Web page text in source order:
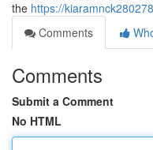
the https://
Comments
Comments
Submit a Comment
No HTML